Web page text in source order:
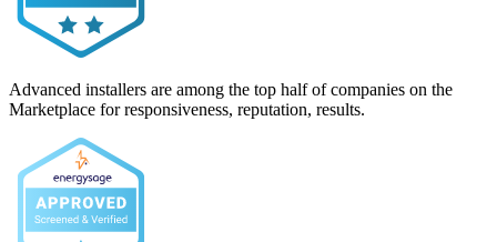
Advanced installers are among the top half of companies on the
Marketplace for responsiveness, reputation, results.